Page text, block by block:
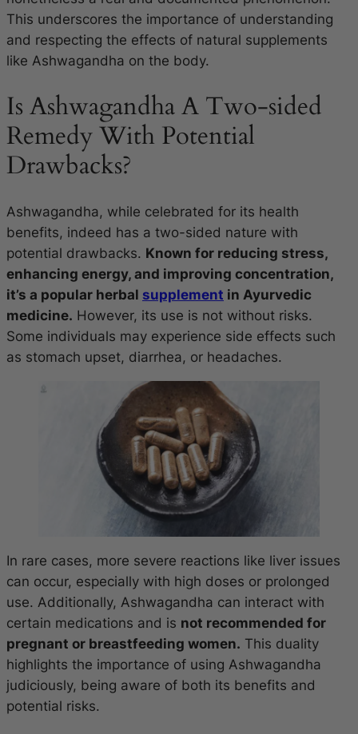
This underscores the importance of understanding
and respecting the effects of natural supplements
like Ashwagandha on the body.
Is Ashwagandha A Two-sided
Remedy With Potential
Drawbacks?
Ashwagandha, while celebrated for its health
benefits, indeed has a two-sided nature with
potential drawbacks. Known for reducing stress,
enhancing energy, and improving concentration,
it’s a popular herbal supplement in Ayurvedic
medicine. However, its use is not without risks.
Some individuals may experience side effects such
as stomach upset, diarrhea, or headaches.
In rare cases, more severe reactions like liver issues
can occur, especially with high doses or prolonged
use. Additionally, Ashwagandha can interact with
certain medications and is not recommended for
pregnant or breastfeeding women. This duality
highlights the importance of using Ashwagandha
judiciously, being aware of both its benefits and
potential risks.